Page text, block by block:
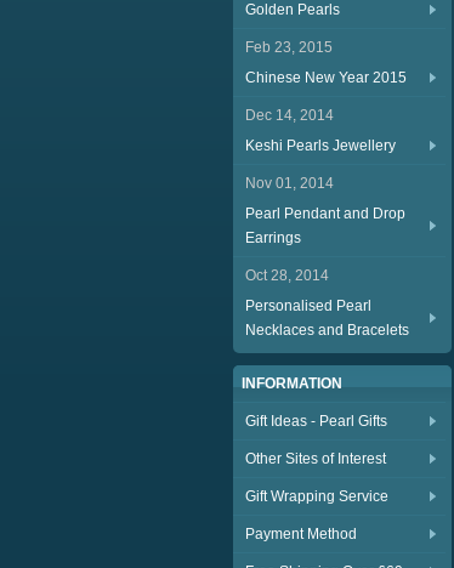
Golden Pearls
Feb 23, 2015
Chinese New Year 2015
Dec 14, 2014
Keshi Pearls Jewellery
Nov 01, 2014
Pearl Pendant and Drop
Earrings
Oct 28, 2014
Personalised Pearl
Necklaces and Bracelets
INFORMATION
Gift Ideas - Pearl Gifts
Other Sites of Interest
Gift Wrapping Service
Payment Method